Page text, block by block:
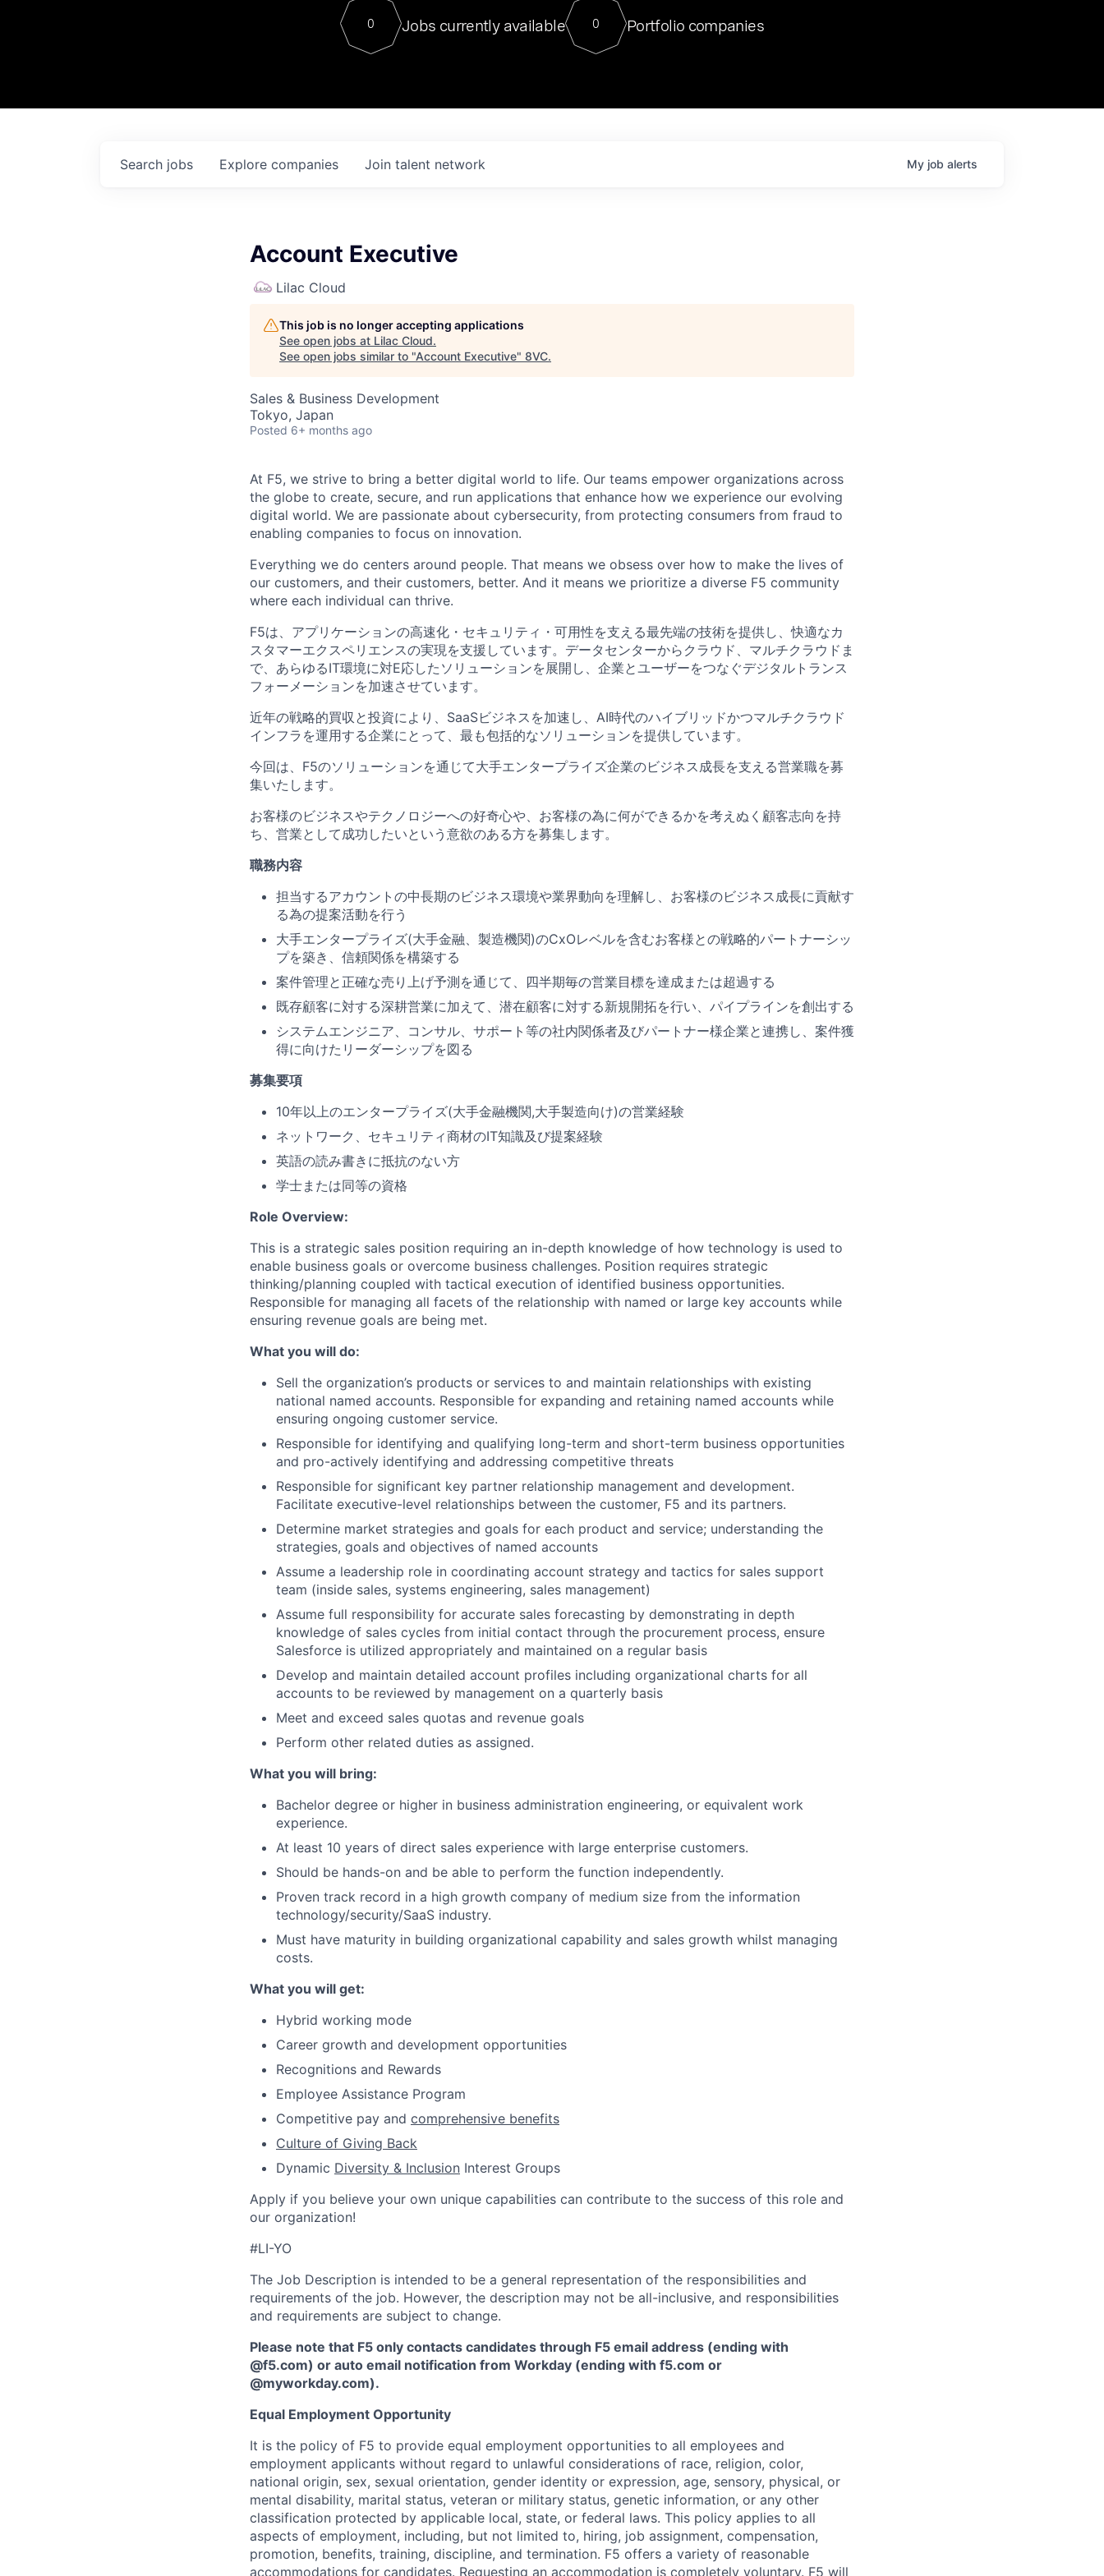
Contact
For our final Chat8VC of 2023, we hosted Dr. Nik Spirin,
Director of Generative AI and LLMOps at NVIDIA. He
sits at a very compelling vantage point in this role. Prior
0 Jobs currently available 0 Portfolio companies
Search jobs Explore companies Join talent network My job alerts
Account Executive
Lilac Cloud
This job is no longer accepting applications
See open jobs at Lilac Cloud.
See open jobs similar to "Account Executive" 8VC.
Sales & Business Development
Tokyo, Japan
Posted 6+ months ago
At F5, we strive to bring a better digital world to life. Our teams empower organizations across
the globe to create, secure, and run applications that enhance how we experience our evolving
digital world. We are passionate about cybersecurity, from protecting consumers from fraud to
enabling companies to focus on innovation.
Everything we do centers around people. That means we obsess over how to make the lives of
our customers, and their customers, better. And it means we prioritize a diverse F5 community
where each individual can thrive.
F5は、アプリケーションの高速化・セキュリティ・可用性を支える最先端の技術を提供し、快適なカ
スタマーエクスペリエンスの実現を支援しています。データセンターからクラウド、マルチクラウドま
で、あらゆるIT環境に対E応したソリューションを展開し、企業とユーザーをつなぐデジタルトランス
フォーメーションを加速させています。
近年の戦略的買収と投資により、SaaSビジネスを加速し、AI時代のハイブリッドかつマルチクラウド
インフラを運用する企業にとって、最も包括的なソリューションを提供しています。
今回は、F5のソリューションを通じて大手エンタープライズ企業のビジネス成長を支える営業職を募
集いたします。
お客様のビジネスやテクノロジーへの好奇心や、お客様の為に何ができるかを考えぬく顧客志向を持
ち、営業として成功したいという意欲のある方を募集します。
職務内容
担当するアカウントの中長期のビジネス環境や業界動向を理解し、お客様のビジネス成長に貢献す
る為の提案活動を行う
大手エンタープライズ(大手金融、製造機関)のCxOレベルを含むお客様との戦略的パートナーシッ
プを築き、信頼関係を構築する
案件管理と正確な売り上げ予測を通じて、四半期毎の営業目標を達成または超過する
既存顧客に対する深耕営業に加えて、潜在顧客に対する新規開拓を行い、パイプラインを創出する
システムエンジニア、コンサル、サポート等の社内関係者及びパートナー様企業と連携し、案件獲
得に向けたリーダーシップを図る
募集要項
10年以上のエンタープライズ(大手金融機関,大手製造向け)の営業経験
ネットワーク、セキュリティ商材のIT知識及び提案経験
英語の読み書きに抵抗のない方
学士または同等の資格
Role Overview:
This is a strategic sales position requiring an in-depth knowledge of how technology is used to
enable business goals or overcome business challenges. Position requires strategic
thinking/planning coupled with tactical execution of identified business opportunities.
Responsible for managing all facets of the relationship with named or large key accounts while
ensuring revenue goals are being met.
What you will do:
Sell the organization’s products or services to and maintain relationships with existing
national named accounts. Responsible for expanding and retaining named accounts while
ensuring ongoing customer service.
Responsible for identifying and qualifying long-term and short-term business opportunities
and pro-actively identifying and addressing competitive threats
Responsible for significant key partner relationship management and development.
Facilitate executive-level relationships between the customer, F5 and its partners.
Determine market strategies and goals for each product and service; understanding the
strategies, goals and objectives of named accounts
Assume a leadership role in coordinating account strategy and tactics for sales support
team (inside sales, systems engineering, sales management)
Assume full responsibility for accurate sales forecasting by demonstrating in depth
knowledge of sales cycles from initial contact through the procurement process, ensure
Salesforce is utilized appropriately and maintained on a regular basis
Develop and maintain detailed account profiles including organizational charts for all
accounts to be reviewed by management on a quarterly basis
Meet and exceed sales quotas and revenue goals
Perform other related duties as assigned.
What you will bring:
Bachelor degree or higher in business administration engineering, or equivalent work
experience.
At least 10 years of direct sales experience with large enterprise customers.
Should be hands-on and be able to perform the function independently.
Proven track record in a high growth company of medium size from the information
technology/security/SaaS industry.
Must have maturity in building organizational capability and sales growth whilst managing
costs.
What you will get:
Hybrid working mode
Career growth and development opportunities
Recognitions and Rewards
Employee Assistance Program
Competitive pay and comprehensive benefits
Culture of Giving Back
Dynamic Diversity & Inclusion Interest Groups
Apply if you believe your own unique capabilities can contribute to the success of this role and
our organization!
#LI-YO
The Job Description is intended to be a general representation of the responsibilities and
requirements of the job. However, the description may not be all-inclusive, and responsibilities
and requirements are subject to change.
Please note that F5 only contacts candidates through F5 email address (ending with
@f5.com) or auto email notification from Workday (ending with f5.com or
@myworkday.com).
Equal Employment Opportunity
It is the policy of F5 to provide equal employment opportunities to all employees and
employment applicants without regard to unlawful considerations of race, religion, color,
national origin, sex, sexual orientation, gender identity or expression, age, sensory, physical, or
mental disability, marital status, veteran or military status, genetic information, or any other
classification protected by applicable local, state, or federal laws. This policy applies to all
aspects of employment, including, but not limited to, hiring, job assignment, compensation,
promotion, benefits, training, discipline, and termination. F5 offers a variety of reasonable
accommodations for candidates. Requesting an accommodation is completely voluntary. F5 will